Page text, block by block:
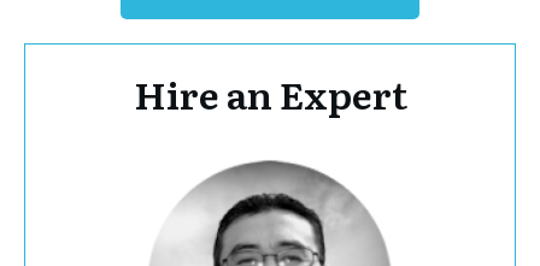
Hire an Expert